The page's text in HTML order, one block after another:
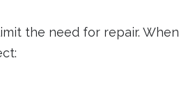
the need for repair.